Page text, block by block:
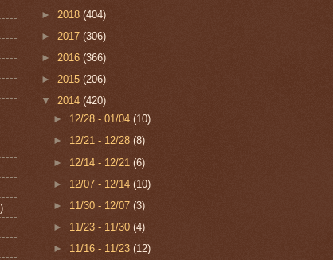
► 2018 (404)
► 2017 (306)
► 2016 (366)
► 2015 (206)
▼ 2014 (420)
► 12/28 - 01/04(10)
► 12/21 - 12/28(8)
► 12/14 - 12/21(6)
► 12/07 - 12/14(10)
► 11/30 - 12/07(3)
► 11/23 - 11/30(4)
► 11/16 - 11/23(12)